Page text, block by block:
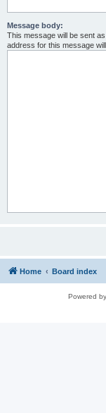
Message body:
This message will be sent
address for this message
Home Board index
Powered by